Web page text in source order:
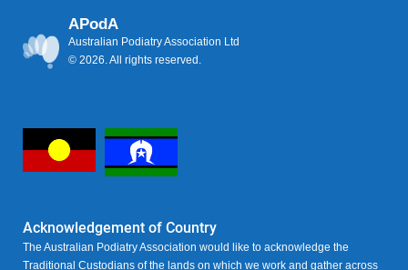
APodA
Australian Podiatry Association Ltd
© 2026. All rights reserved.
Acknowledgement of Country
The Australian Podiatry Association would like to acknowledge the
Traditional Custodians of the lands on which we work and gather across